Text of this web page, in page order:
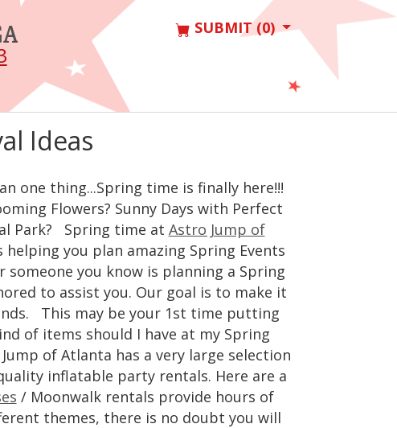
SUBMIT (0)
Ideas
one thing...Spring time is finally here!!!
Flowers? Sunny Days with Perfect
Park? Spring time at Astro Jump of
you plan amazing Spring Events
you know is planning a Spring
to assist you. Our goal is to make it
This may be your 1st time putting
of items should I have at my Spring
of Atlanta has a very large selection
inflatable party rentals. Here are a
/ Moonwalk rentals provide hours of
themes, there is no doubt you will